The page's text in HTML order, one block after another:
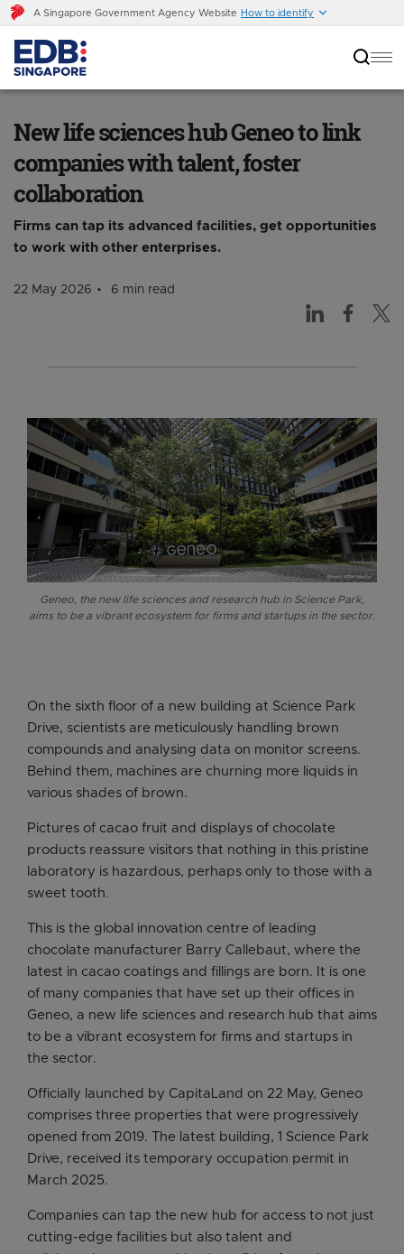
A Singapore Government Agency Website How to identify
New life sciences hub Geneo to link
companies with talent, foster
collaboration
Firms can tap its advanced facilities, get opportunities
to work with other enterprises.
22 May 2026 6 min read
Geneo, the new life sciences and research hub in Science Park,
aims to be a vibrant ecosystem for firms and startups in the sector.
On the sixth floor of a new building at Science Park
Drive, scientists are meticulously handling brown
compounds and analysing data on monitor screens.
Behind them, machines are churning more liquids in
various shades of brown.
Pictures of cacao fruit and displays of chocolate
products reassure visitors that nothing in this pristine
laboratory is hazardous, perhaps only to those with a
sweet tooth.
This is the global innovation centre of leading
chocolate manufacturer Barry Callebaut, where the
latest in cacao coatings and fillings are born. It is one
of many companies that have set up their offices in
Geneo, a new life sciences and research hub that aims
to be a vibrant ecosystem for firms and startups in
the sector.
Officially launched by CapitaLand on 22 May, Geneo
comprises three properties that were progressively
opened from 2019. The latest building, 1 Science Park
Drive, received its temporary occupation permit in
March 2025.
Companies can tap the new hub for access to not just
cutting-edge facilities but also talent and